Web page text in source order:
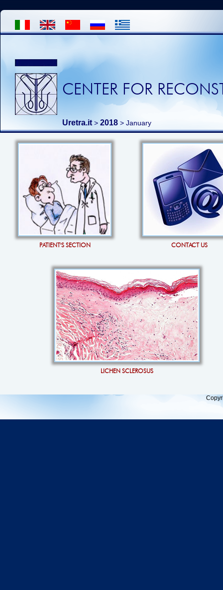
CENTER FOR
Uretra.it > 2018 > January
PATIENT'S SECTION CONTACT US
LICHEN SCLEROSUS